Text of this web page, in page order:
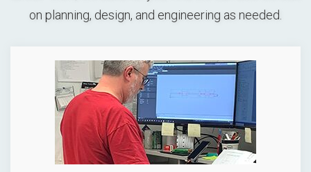
on planning, design, and engineering as needed.